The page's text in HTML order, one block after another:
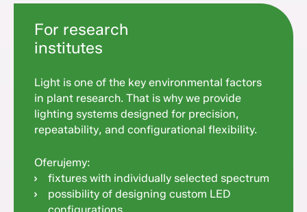
For research
institutes
Light is one of the key environmental factors
in plant research. That is why we provide
lighting systems designed for precision,
repeatability, and configurational flexibility.
Oferujemy:
fixtures with individually selected spectrum
possibility of designing custom LED